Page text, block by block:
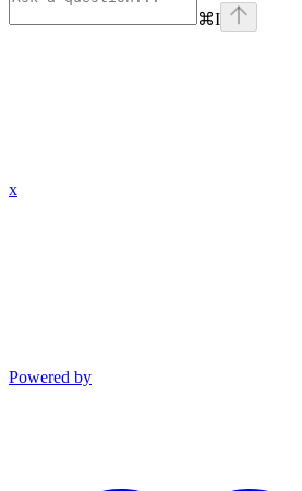
⌘I
x
Powered by